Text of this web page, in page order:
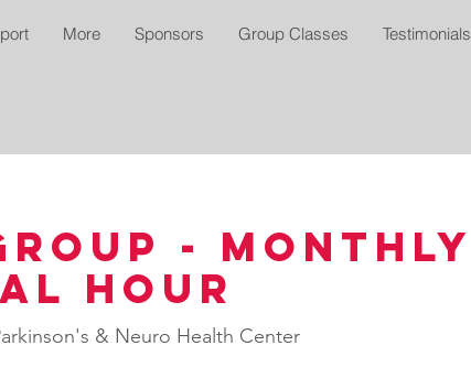
More Sponsors Group Classes Testimonials
- Monthly
Hour
& Neuro Health Center